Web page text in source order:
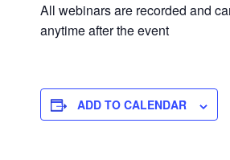
All webinars are recorded and
anytime after the event
ADD TO CALENDAR